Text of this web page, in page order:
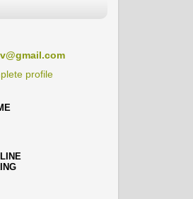
profile